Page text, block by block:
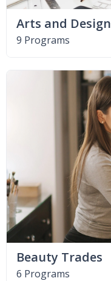
Arts and Design
9 Programs
Beauty Trades
6 Programs